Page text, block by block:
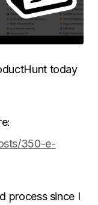
today
350-e-
process since I